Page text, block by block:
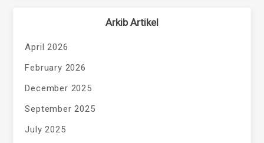
Arkib Artikel
April 2026
February 2026
December 2025
September 2025
July 2025